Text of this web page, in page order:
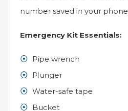
number saved in your
Emergency Kit Essentials:
Pipe wrench
Plunger
Water-safe tape
Bucket